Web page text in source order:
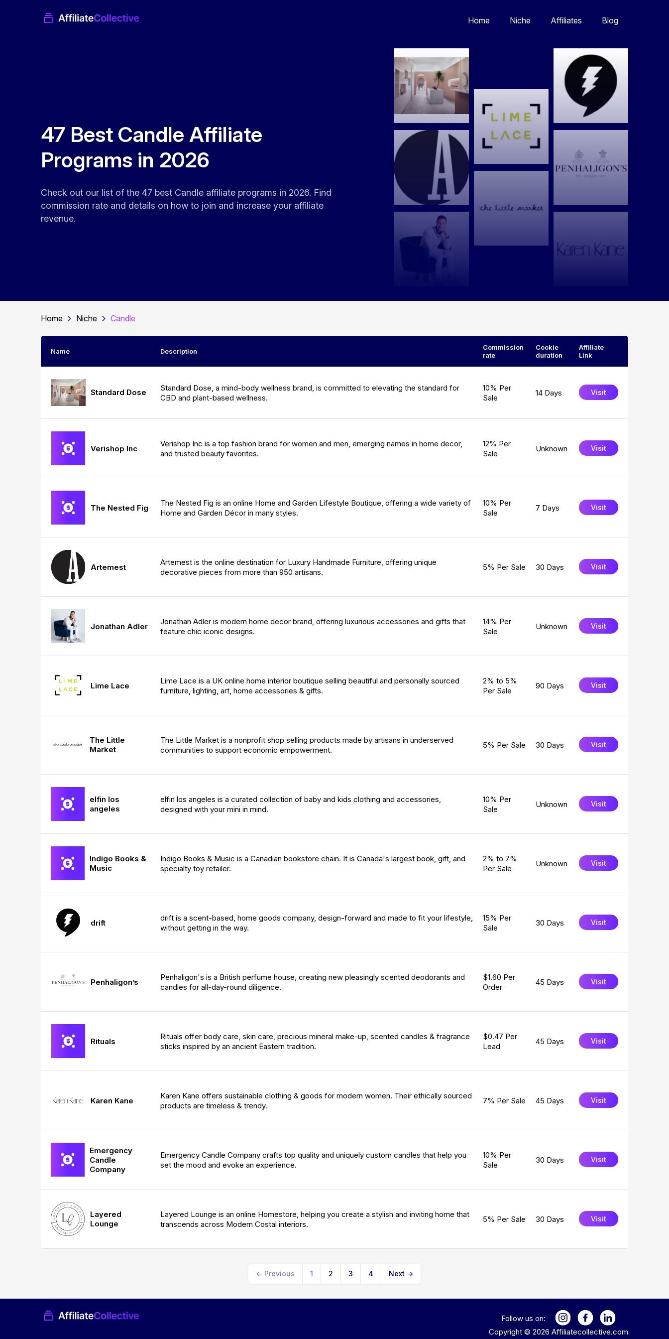
Home Niche Affiliates Blog
47 Best Candle Affiliate
Programs in 2026
Check out our list of the 47 best Candle affiliate programs in 2026. Find
commission rate and details on how to join and increase your affiliate
revenue.
Home Niche Candle
Name Description
Commission
rate
Cookie
duration
Affiliate
Link
Standard Dose
Standard Dose, a mind-body wellness brand, is committed to elevating the standard for
CBD and plant-based wellness.
10% Per
Sale
14 Days Visit
Verishop Inc
Verishop Inc is a top fashion brand for women and men, emerging names in home decor,
and trusted beauty favorites.
12% Per
Sale
Unknown Visit
The Nested Fig
The Nested Fig is an online Home and Garden Lifestyle Boutique, offering a wide variety of
Home and Garden Décor in many styles.
10% Per
Sale
7 Days Visit
Artemest
Artemest is the online destination for Luxury Handmade Furniture, offering unique
decorative pieces from more than 950 artisans.
5% Per Sale 30 Days Visit
Jonathan Adler
Jonathan Adler is modern home decor brand, offering luxurious accessories and gifts that
feature chic iconic designs.
14% Per
Sale
Unknown Visit
Lime Lace
Lime Lace is a UK online home interior boutique selling beautiful and personally sourced
furniture, lighting, art, home accessories & gifts.
2% to 5%
Per Sale
90 Days Visit
The Little
Market
The Little Market is a nonprofit shop selling products made by artisans in underserved
communities to support economic empowerment.
5% Per Sale 30 Days Visit
elfin los
angeles
elfin los angeles is a curated collection of baby and kids clothing and accessories,
designed with your mini in mind.
10% Per
Sale
Unknown Visit
Indigo Books &
Music
Indigo Books & Music is a Canadian bookstore chain. It is Canada's largest book, gift, and
specialty toy retailer.
2% to 7%
Per Sale
Unknown Visit
drift
drift is a scent-based, home goods company, design-forward and made to fit your lifestyle,
without getting in the way.
15% Per
Sale
30 Days Visit
Penhaligon’s
Penhaligon's is a British perfume house, creating new pleasingly scented deodorants and
candles for all-day-round diligence.
$1.60 Per
Order
45 Days Visit
Rituals
Rituals offer body care, skin care, precious mineral make-up, scented candles & fragrance
sticks inspired by an ancient Eastern tradition.
$0.47 Per
Lead
45 Days Visit
Karen Kane
Karen Kane offers sustainable clothing & goods for modern women. Their ethically sourced
products are timeless & trendy.
7% Per Sale 45 Days Visit
Emergency
Candle
Company
Emergency Candle Company crafts top quality and uniquely custom candles that help you
set the mood and evoke an experience.
10% Per
Sale
30 Days Visit
Layered
Lounge
Layered Lounge is an online Homestore, helping you create a stylish and inviting home that
transcends across Modern Costal interiors.
5% Per Sale 30 Days Visit
← Previous 1 2 3 4 Next →
Follow us on:
Copyright © 2026 Affiliatecollective.com